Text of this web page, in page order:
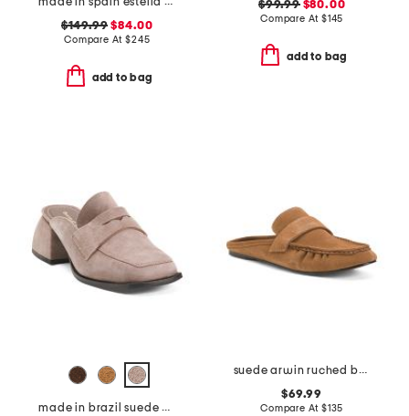
$149.99 $84.00
Compare At$245
add to bag
$99.99$80.00
Compare At $145
add to bag
made in brazil suede delilah heeled mules
suede arwin ruched backless loafers
$69.99
Compare At $135